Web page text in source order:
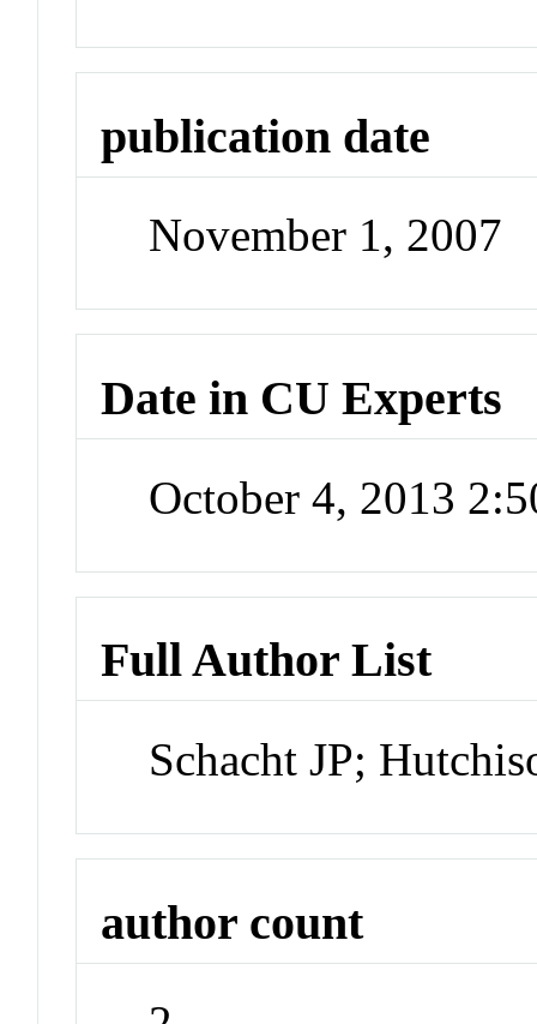
publication date
November 1, 2007
Date in CU Experts
October 4, 2013
Full Author List
Schacht JP;
author count